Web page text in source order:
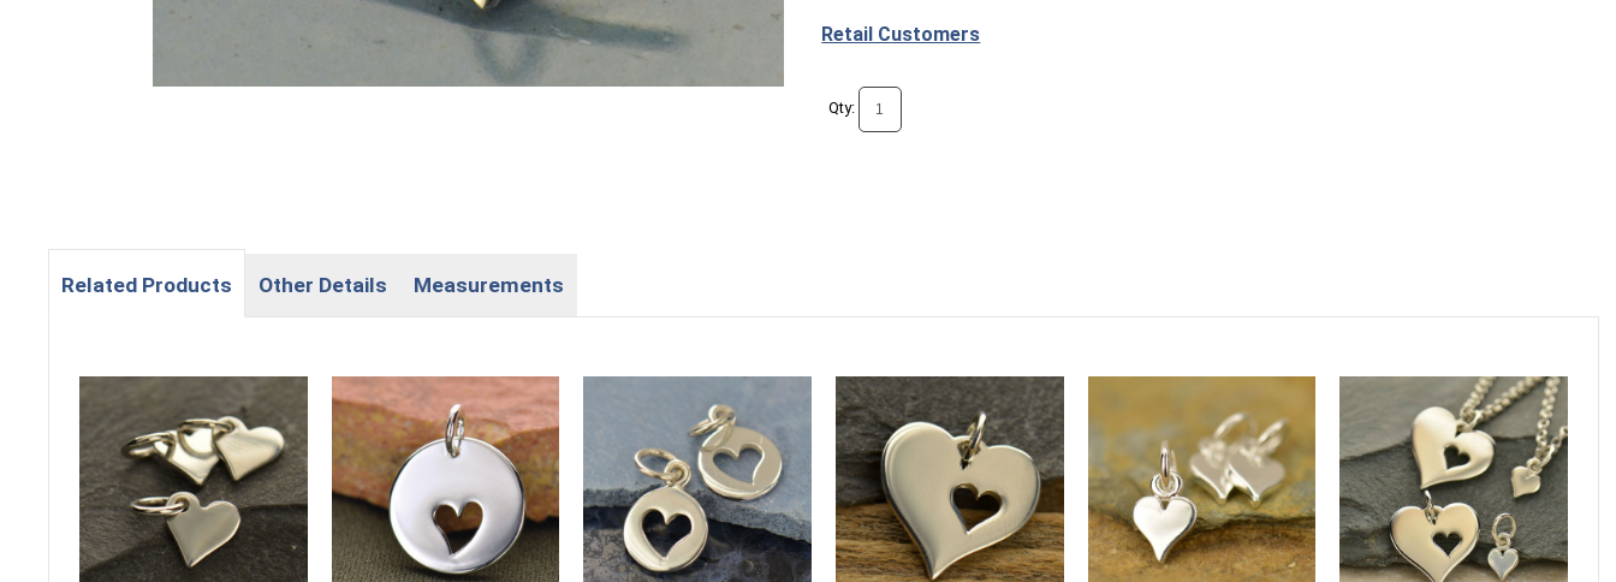
Retail Customers
Qty:
Related Products Other Details Measurements